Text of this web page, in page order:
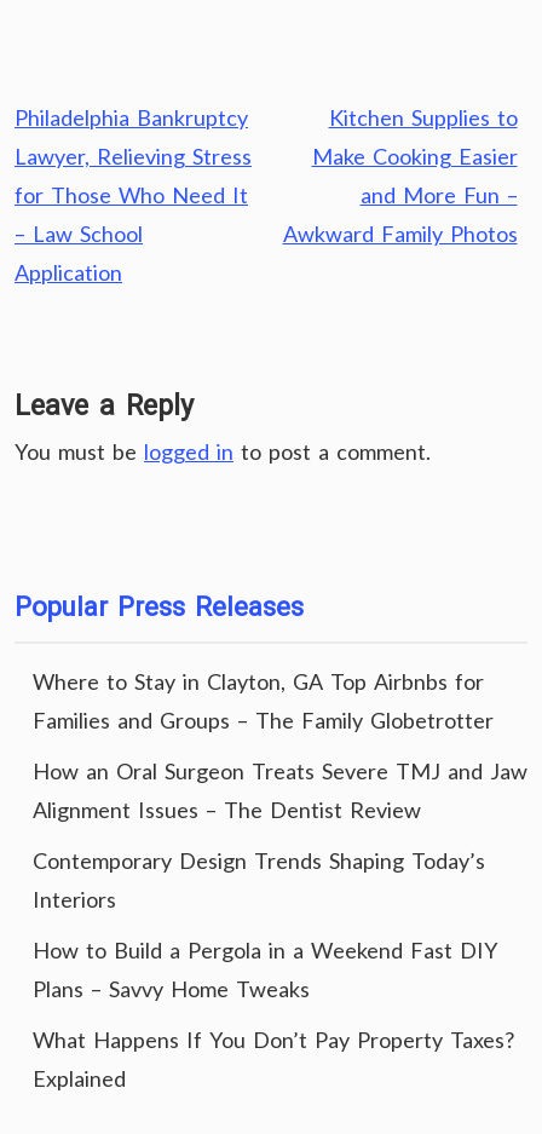
Post
navigation
Philadelphia Bankruptcy
Lawyer, Relieving Stress
for Those Who Need It
– Law School
Application
Kitchen Supplies to
Make Cooking Easier
and More Fun –
Awkward Family Photos
Leave a Reply
You must be logged in to post a comment.
Popular Press Releases
Where to Stay in Clayton, GA Top Airbnbs for
Families and Groups – The Family Globetrotter
How an Oral Surgeon Treats Severe TMJ and Jaw
Alignment Issues – The Dentist Review
Contemporary Design Trends Shaping Today’s
Interiors
How to Build a Pergola in a Weekend Fast DIY
Plans – Savvy Home Tweaks
What Happens If You Don’t Pay Property Taxes?
Explained